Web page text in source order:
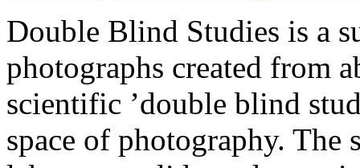
Double Blind Studies is a
photographs created from
scientific ’double blind
space of photography. The